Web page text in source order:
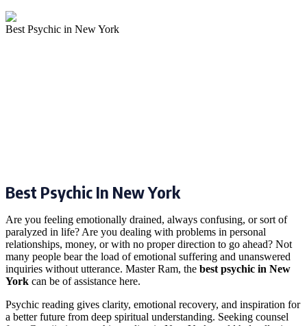
Best Psychic in New York
Best Psychic In New York
Are you feeling emotionally drained, always confusing, or sort of
paralyzed in life? Are you dealing with problems in personal
relationships, money, or with no proper direction to go ahead? Not
many people bear the load of emotional suffering and unanswered
inquiries without utterance. Master Ram, the best psychic in New
York can be of assistance here.
Psychic reading gives clarity, emotional recovery, and inspiration for
a better future from deep spiritual understanding. Seeking counsel